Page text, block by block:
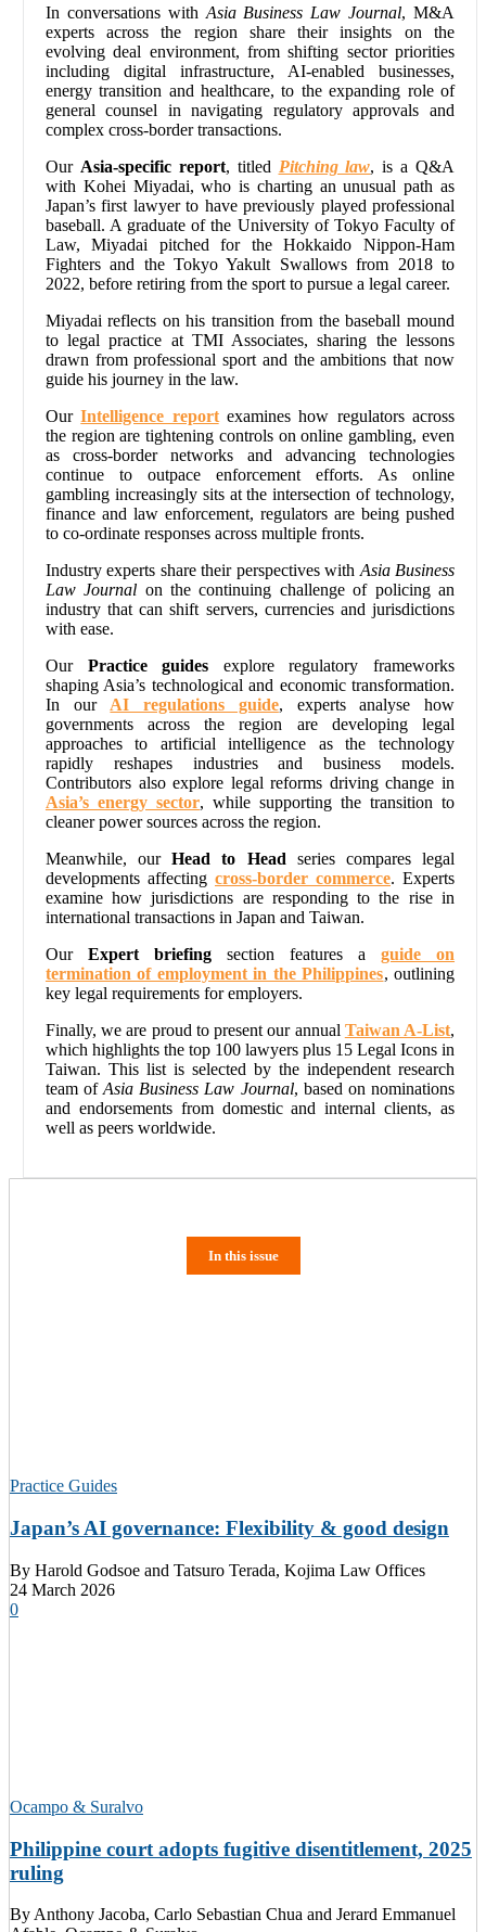
In conversations with Asia Business Law Journal, M&A
experts across the region share their insights on the
evolving deal environment, from shifting sector priorities
including digital infrastructure, AI-enabled businesses,
energy transition and healthcare, to the expanding role of
general counsel in navigating regulatory approvals and
complex cross-border transactions.
Our Asia-specific report, titled Pitching law, is a Q&A
with Kohei Miyadai, who is charting an unusual path as
Japan’s first lawyer to have previously played professional
baseball. A graduate of the University of Tokyo Faculty of
Law, Miyadai pitched for the Hokkaido Nippon-Ham
Fighters and the Tokyo Yakult Swallows from 2018 to
2022, before retiring from the sport to pursue a legal career.
Miyadai reflects on his transition from the baseball mound
to legal practice at TMI Associates, sharing the lessons
drawn from professional sport and the ambitions that now
guide his journey in the law.
OurIntelligence reportexamines how regulators across
the region are tightening controls on online gambling, even
as cross-border networks and advancing technologies
continue to outpace enforcement efforts. As online
gambling increasingly sits at the intersection of technology,
finance and law enforcement, regulators are being pushed
to co-ordinate responses across multiple fronts.
Industry experts share their perspectives with Asia Business
Law Journal on the continuing challenge of policing an
industry that can shift servers, currencies and jurisdictions
with ease.
Our Practice guides explore regulatory frameworks
shaping Asia’s technological and economic transformation.
In our AI regulations guide, experts analyse how
governments across the region are developing legal
approaches to artificial intelligence as the technology
rapidly reshapes industries and business models.
Contributors also explore legal reforms driving change in
Asia’s energy sector, while supporting the transition to
cleaner power sources across the region.
Meanwhile, ourHead to Head series compares legal
developments affecting cross-border commerce. Experts
examine how jurisdictions are responding to the rise in
international transactions in Japan and Taiwan.
Our Expert briefingsection features aguide on
termination of employment in the Philippines, outlining
key legal requirements for employers.
Finally, we are proud to present our annual Taiwan A-List,
which highlights the top 100 lawyers plus 15 Legal Icons in
Taiwan. This list is selected by the independent research
team ofAsia Business Law Journal, based on nominations
and endorsements from domestic and internal clients, as
well as peers worldwide.
In this issue
Practice Guides
Japan’s AI governance: Flexibility & good design
By Harold Godsoe and Tatsuro Terada, Kojima Law Offices
24 March 2026
0
Ocampo & Suralvo
Philippine court adopts fugitive disentitlement, 2025
ruling
By Anthony Jacoba, Carlo Sebastian Chua and Jerard Emmanuel